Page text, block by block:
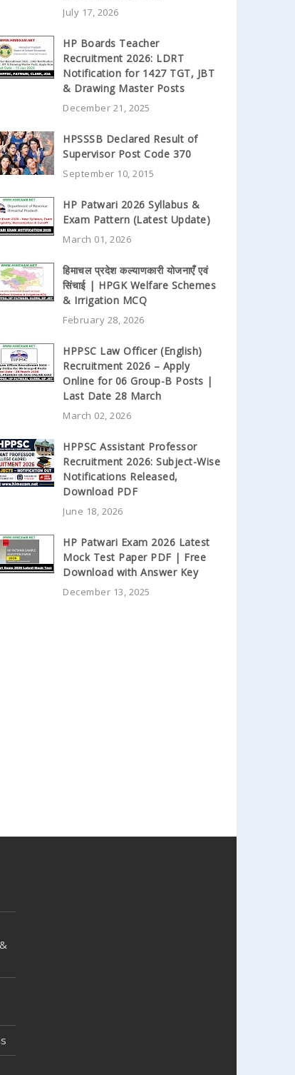
July 17, 2026
HP Boards Teacher
Recruitment 2026: LDRT
Notification for 1427 TGT, JBT
& Drawing Master Posts
December 21, 2025
HPSSSB Declared Result of
Supervisor Post Code 370
September 10, 2015
HP Patwari 2026 Syllabus &
Exam Pattern (Latest Update)
March 01, 2026
हिमाचल प्रदेश कल्याणकारी योजनाएँ एवं
सिंचाई | HPGK Welfare Schemes
& Irrigation MCQ
February 28, 2026
HPPSC Law Officer (English)
Recruitment 2026 – Apply
Online for 06 Group-B Posts |
Last Date 28 March
March 02, 2026
HPPSC Assistant Professor
Recruitment 2026: Subject-Wise
Notifications Released,
Download PDF
June 18, 2026
HP Patwari Exam 2026 Latest
Mock Test Paper PDF | Free
Download with Answer Key
December 13, 2025